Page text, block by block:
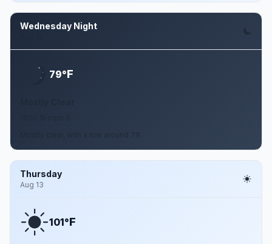
Wednesday Night
79°F
Thursday
Aug 13
101°F